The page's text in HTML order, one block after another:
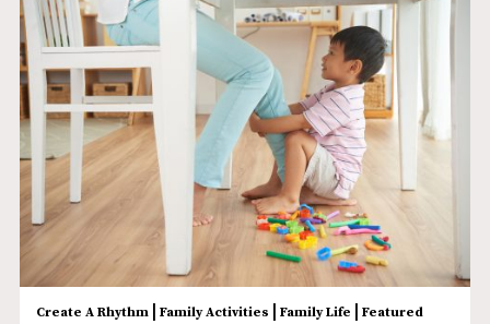
Create A Rhythm| Family Activities Family Life Featured